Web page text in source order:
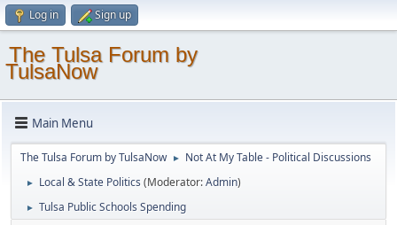
Log in Sign up
The Tulsa Forum by
TulsaNow
Main Menu
The Tulsa Forum by TulsaNow ► Not At My Table - Political Discussions
► Local & State Politics (Moderator:Admin)
► Tulsa Public Schools Spending